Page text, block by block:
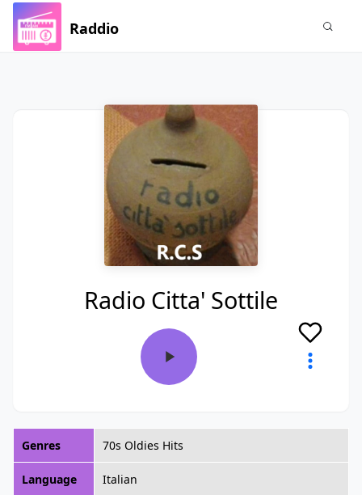
Raddio
Radio Citta' Sottile
Genres 70s Oldies Hits
Language Italian